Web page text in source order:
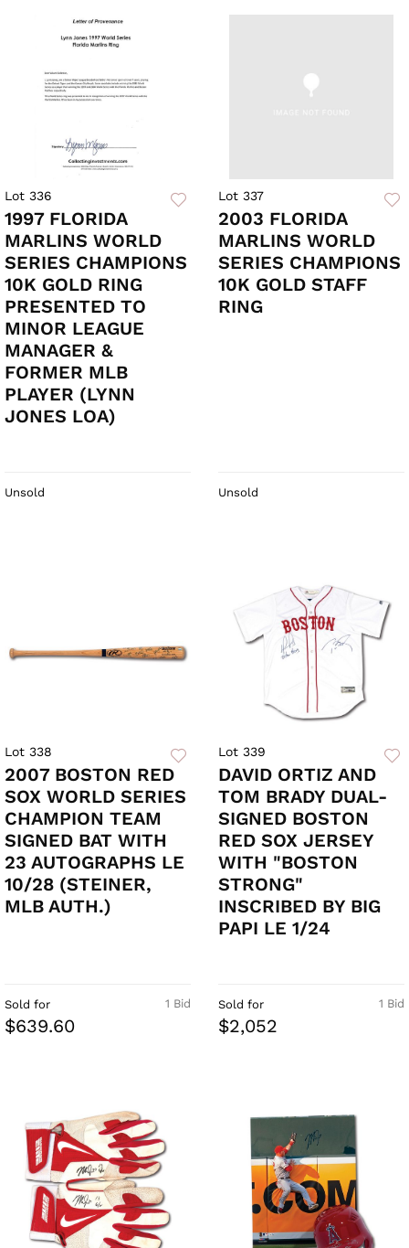
Lot 336
1997 FLORIDA
MARLINS WORLD
SERIES CHAMPIONS
10K GOLD RING
PRESENTED TO
MINOR LEAGUE
MANAGER &
FORMER MLB
PLAYER (LYNN
JONES LOA)
Unsold
Lot 337
2003 FLORIDA
MARLINS WORLD
SERIES CHAMPIONS
10K GOLD STAFF
RING
Unsold
Lot 338
2007 BOSTON RED
SOX WORLD SERIES
CHAMPION TEAM
SIGNED BAT WITH
23 AUTOGRAPHS LE
10/28 (STEINER,
MLB AUTH.)
1 Bid
Sold for
$639.60
Lot 339
DAVID ORTIZ AND
TOM BRADY DUAL-
SIGNED BOSTON
RED SOX JERSEY
WITH "BOSTON
STRONG"
INSCRIBED BY BIG
PAPI LE 1/24
1 Bid
Sold for
$2,052